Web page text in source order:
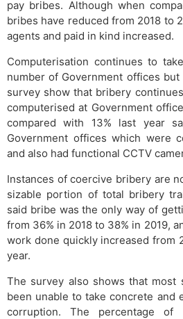
pay bribes. Although when
bribes have reduced from 2018 to
agents and paid in kind increased.
Computerisation continues to
number of Government offices but
survey show that bribery
computerised at Government
compared with 13% last year
Government offices which were
and also had functional CCTV
Instances of coercive bribery are
sizable portion of total bribery
said bribe was the only way of
from 36% in 2018 to 38% in 2019,
work done quickly increased from
year.
The survey also shows that most
been unable to take concrete and
corruption. The percentage